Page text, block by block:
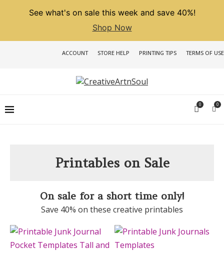
See what's on sale this week and save 40%!
Shop Now
ACCOUNT STORE HELP PRINTING TIPS TERMS OF USE
0 0
Printables on Sale
On sale for a short time only!
Save 40% on these creative printables